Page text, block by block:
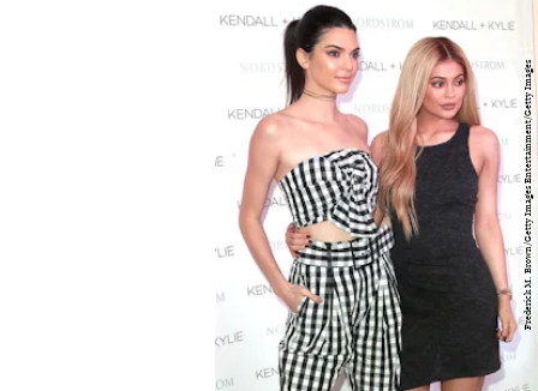
Frederick M. Brown/Getty Images Entertainment/Getty Images